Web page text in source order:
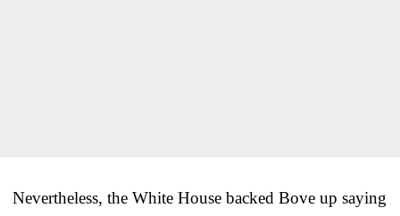
Nevertheless, the White House backed Bove up saying